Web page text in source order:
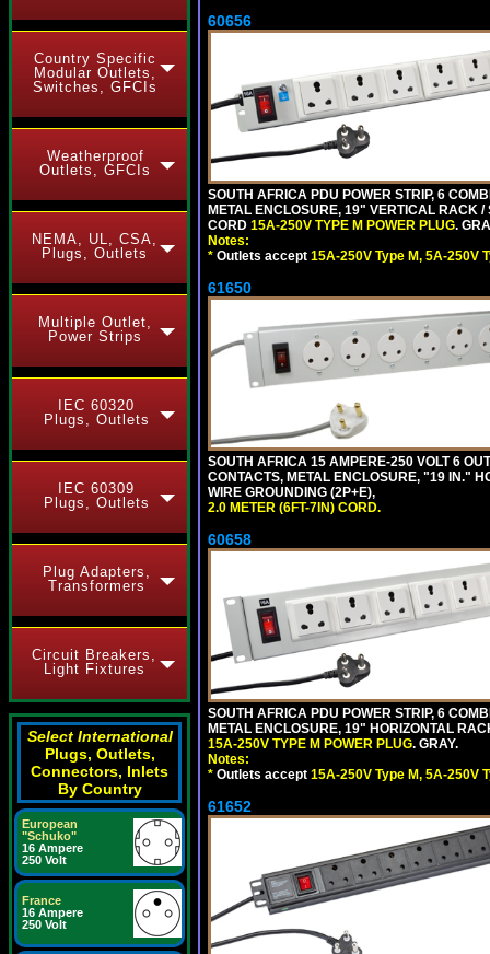
Country Specific
Modular Outlets,
Switches, GFCIs
Weatherproof
Outlets, GFCIs
NEMA, UL, CSA,
Plugs, Outlets
Multiple Outlet,
Power Strips
IEC 60320
Plugs, Outlets
IEC 60309
Plugs, Outlets
Plug Adapters,
Transformers
Circuit Breakers,
Light Fixtures
Select International
Plugs, Outlets,
Connectors, Inlets
By Country
European
"Schuko"
16 Ampere
250 Volt
France
16 Ampere
250 Volt
60656
SOUTH AFRICA PDU POWER STRIP, 6
METAL ENCLOSURE, 19" VERTICAL RACK /
CORD 15A-250V TYPE M POWER PLUG.
Notes:
* Outlets accept 15A-250V Type M, 5A-250V
61650
SOUTH AFRICA 15 AMPERE-250 VOLT 6
CONTACTS, METAL ENCLOSURE, "19 IN."
WIRE GROUNDING (2P+E),
2.0 METER (6FT-7IN) CORD.
60658
SOUTH AFRICA PDU POWER STRIP, 6
METAL ENCLOSURE, 19" HORIZONTAL
15A-250V TYPE M POWER PLUG. GRAY.
Notes:
* Outlets accept 15A-250V Type M, 5A-250V
61652